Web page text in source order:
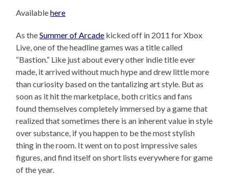
Availablehere
As theSummer of Arcade kicked off in 2011 for Xbox
Live, one of the headline games was a title called
“Bastion.” Like just about every other indie title ever
made, it arrived without much hype and drew little more
than curiosity based on the tantalizing art style. But as
soon as it hit the marketplace, both critics and fans
found themselves completely immersed by a game that
realized that sometimes there is an inherent value in style
over substance, if you happen to be the most stylish
thing in the room. It went on to post impressive sales
figures, and find itself on short lists everywhere for game
of the year.